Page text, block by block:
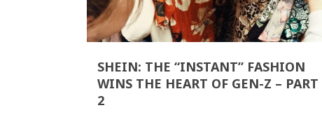
SHEIN: THE “INSTANT” FASHION
WINS THE HEART OF GEN-Z – PART
2